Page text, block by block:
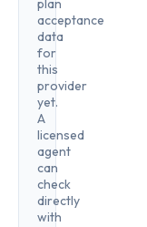
plan
acceptance
data
for
this
provider
yet.
A
licensed
agent
can
check
directly
with